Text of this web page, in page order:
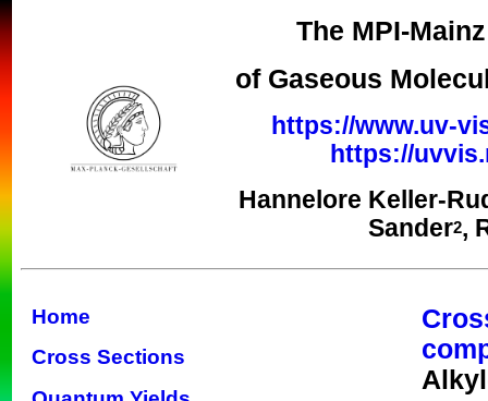
The MPI-
of Gaseous
https://www.uv-
https://
Hannelore Keller-
Sander2,
Home
Cross Sections